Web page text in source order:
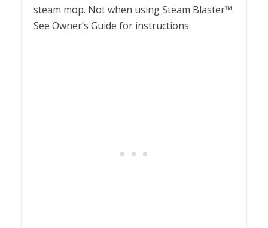
steam mop. Not when using Steam Blaster™.
See Owner’s Guide for instructions.